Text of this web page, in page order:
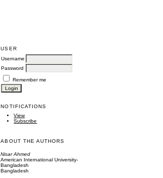
USER
Username
Password
Remember me
NOTIFICATIONS
View
Subscribe
ABOUT THE AUTHORS
Nisar Ahmed
American International University-
Bangladesh
Bangladesh